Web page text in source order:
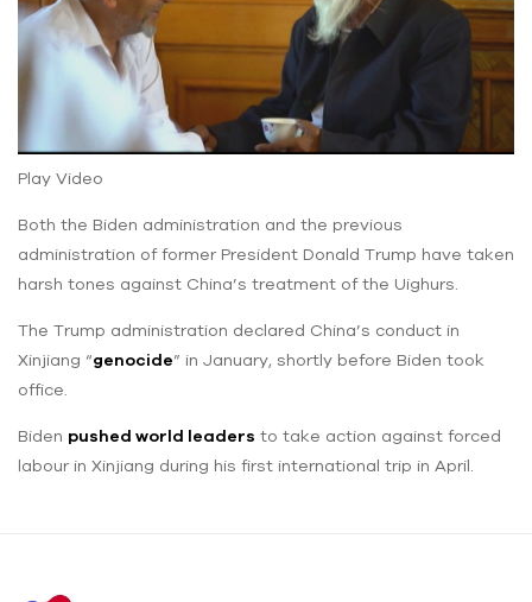
Play Video
Both the Biden administration and the previous
administration of former President Donald Trump have taken
harsh tones against China’s treatment of the Uighurs.
The Trump administration declared China’s conduct in
Xinjiang “genocide” in January, shortly before Biden took
office.
Biden pushed world leaders to take action against forced
labour in Xinjiang during his first international trip in April.